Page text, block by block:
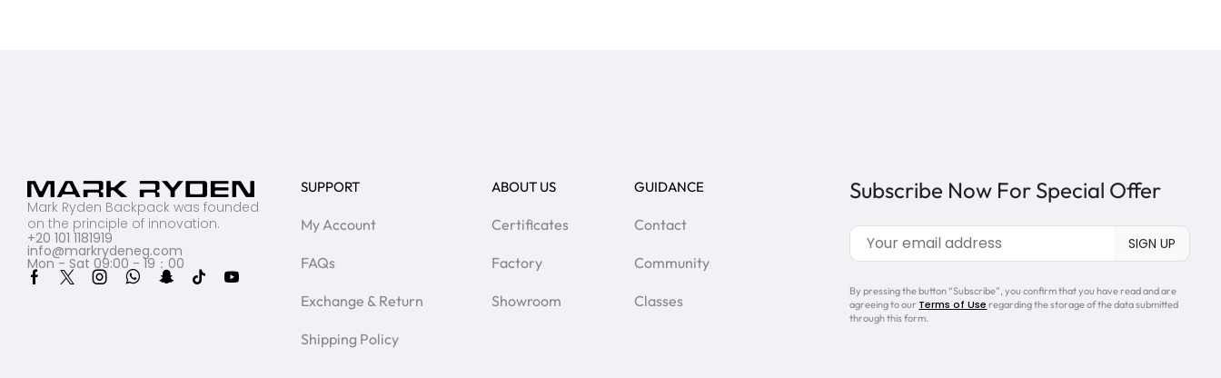
Mark Ryden Backpack was founded
on the principle of innovation.
+20 101 1181919
info@markrydeneg.com
Mon - Sat 09:00 - 19：00
SUPPORT
My Account
FAQs
Exchange & Return
Shipping Policy
ABOUT US
Certificates
Factory
Showroom
GUIDANCE
Contact
Community
Classes
Subscribe Now For Special Offer
By pressing the button “Subscribe”, you confirm that you have read and are
agreeing to our Terms of Use regarding the storage of the data submitted
through this form.